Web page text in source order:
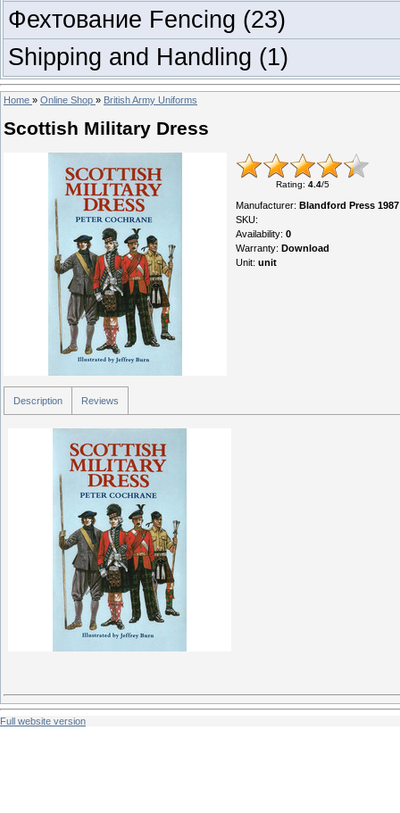
Фехтование Fencing (23)
Shipping and Handling (1)
Home » Online Shop » British Army Uniforms
Scottish Military Dress
Rating: 4.4/5
Manufacturer: Blandford Press 1987
SKU:
Availability: 0
Warranty: Download
Unit: unit
Description Reviews
Full website version